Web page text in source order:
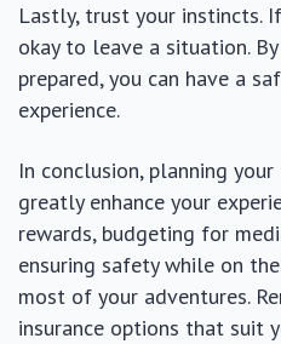
Lastly, trust your instincts.
okay to leave a situation.
prepared, you can have a
experience.
In conclusion, planning
greatly enhance your
rewards, budgeting for
ensuring safety while on
most of your adventures.
insurance options that suit